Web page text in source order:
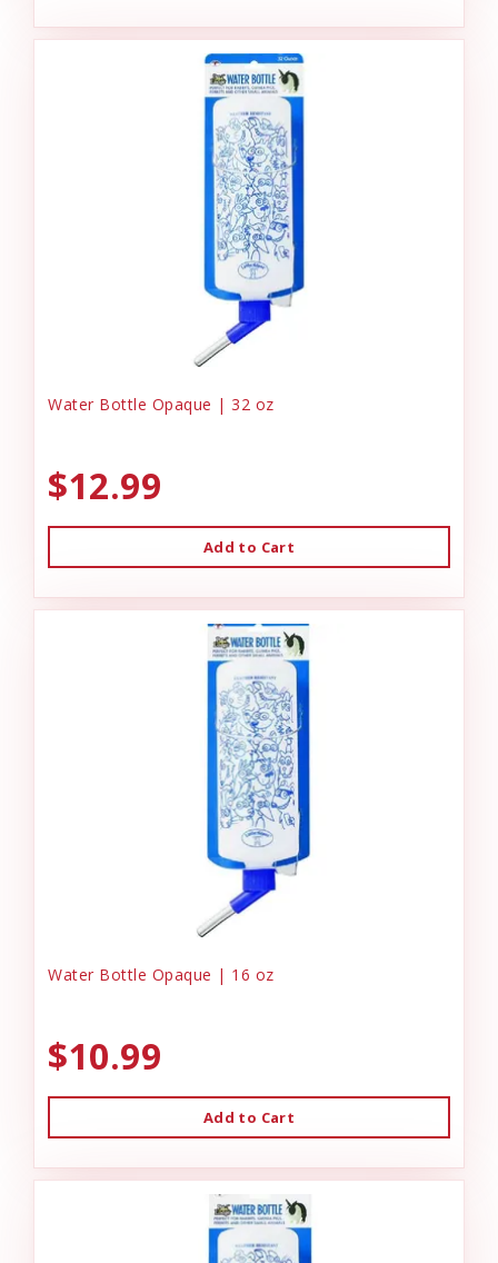
Water Bottle Opaque | 32 oz
$12.99
Add to Cart
Water Bottle Opaque | 16 oz
$10.99
Add to Cart